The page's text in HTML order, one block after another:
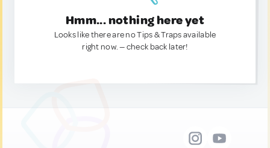
Hmm... nothing here yet
Looks like there are no Tips & Traps available
right now. — check back later!